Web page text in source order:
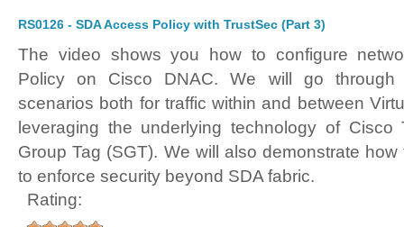
RS0126 - SDA Access Policy with TrustSec (Part 3)
The video shows you how to configure
Policy on Cisco DNAC. We will go through
scenarios both for traffic within and between
leveraging the underlying technology of Cisco
Group Tag (SGT). We will also demonstrate
to enforce security beyond SDA fabric.
Rating: